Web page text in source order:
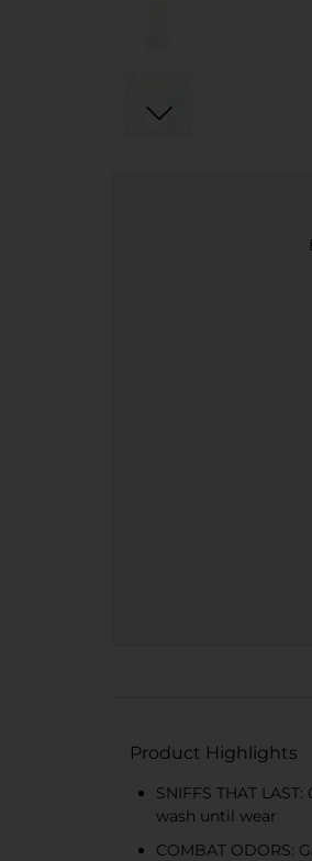
Product Highlights
SNIFFS THAT
wash until wear
COMBAT ODORS: